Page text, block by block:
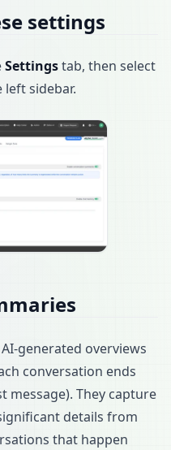
settings
Settingstab, then select
left sidebar.
generated overviews
conversation ends
message). They capture
details from
that happen